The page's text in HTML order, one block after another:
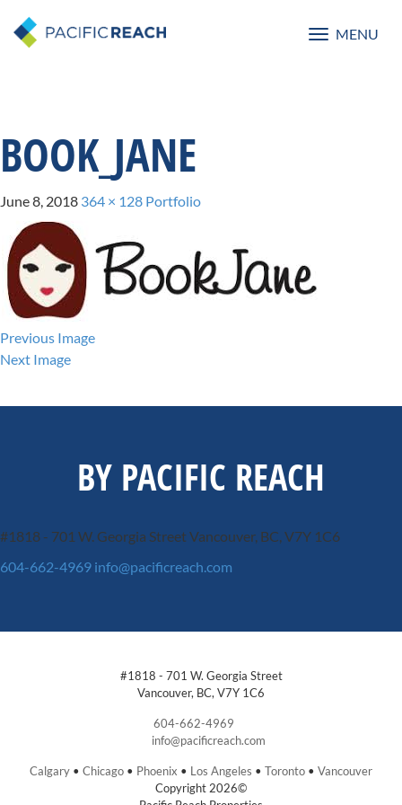
Toggle
MENU
BOOK_JANE
June 8, 2018 364 × 128 Portfolio
Previous Image
Next Image
BY PACIFIC REACH
#1818 - 701 W. Georgia StreetVancouver, BC, V7Y 1C6
604-662-4969 info@pacificreach.com
#1818 - 701 W. Georgia Street
Vancouver, BC, V7Y 1C6
604-662-4969
info@pacificreach.com
Calgary • Chicago • Phoenix • Los Angeles • Toronto • Vancouver
Copyright 2026©